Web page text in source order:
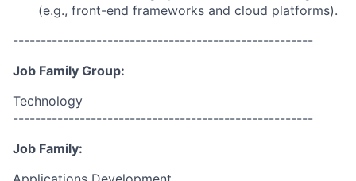
(e.g., front-end frameworks and cloud platforms).
------------------------------------------------------
Job Family Group:
Technology
------------------------------------------------------
Job Family: